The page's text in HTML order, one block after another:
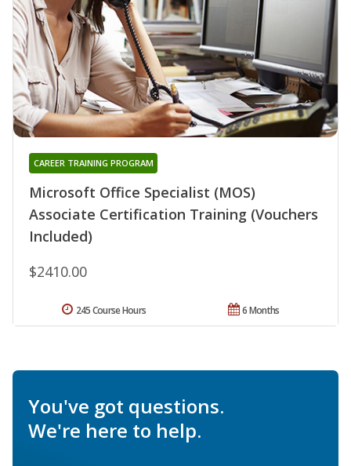
Microsoft Office Specialist (MOS)
Associate Certification Training (Vouchers
Included)
CAREER TRAINING PROGRAM
$2410.00
6 Months
245 Course Hours
You've got questions.
We're here to help.